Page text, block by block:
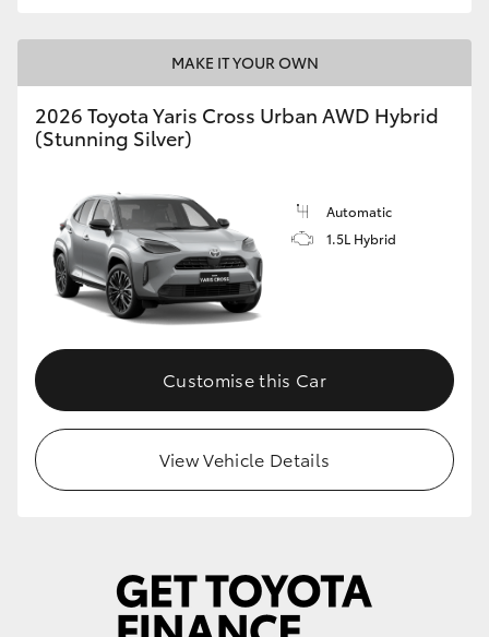
MAKE IT YOUR OWN
2026 Toyota Yaris Cross Urban AWD Hybrid
(Stunning Silver)
Automatic
1.5L Hybrid
Customise this Car
View Vehicle Details